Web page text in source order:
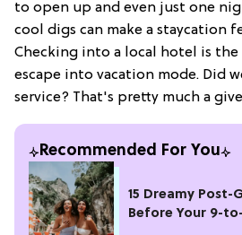
to open up and even just one
cool digs can make a staycation
Checking into a local hotel is
escape into vacation mode. Did
service? That's pretty much a
Recommended For You
15 Dreamy Post-
Before Your 9-